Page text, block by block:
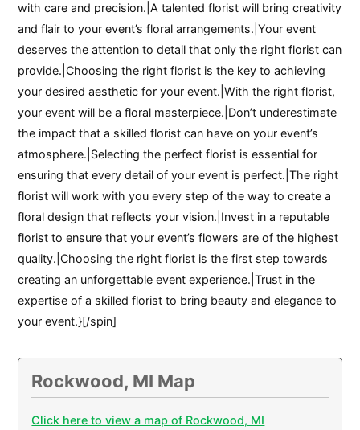
with care and precision.|A talented florist will bring creativity
and flair to your event’s floral arrangements.|Your event
deserves the attention to detail that only the right florist can
provide.|Choosing the right florist is the key to achieving
your desired aesthetic for your event.|With the right florist,
your event will be a floral masterpiece.|Don’t underestimate
the impact that a skilled florist can have on your event’s
atmosphere.|Selecting the perfect florist is essential for
ensuring that every detail of your event is perfect.|The right
florist will work with you every step of the way to create a
floral design that reflects your vision.|Invest in a reputable
florist to ensure that your event’s flowers are of the highest
quality.|Choosing the right florist is the first step towards
creating an unforgettable event experience.|Trust in the
expertise of a skilled florist to bring beauty and elegance to
your event.}[/spin]
Rockwood, MI Map
Click here to view a map of Rockwood, MI